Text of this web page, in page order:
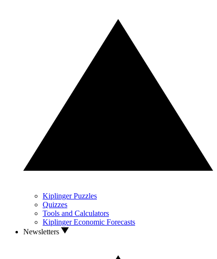
Kiplinger Puzzles
Quizzes
Tools and Calculators
Kiplinger Economic Forecasts
Newsletters